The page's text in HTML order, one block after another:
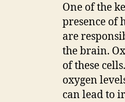
One of the
presence of
are
the brain.
of these
oxygen
can lead to